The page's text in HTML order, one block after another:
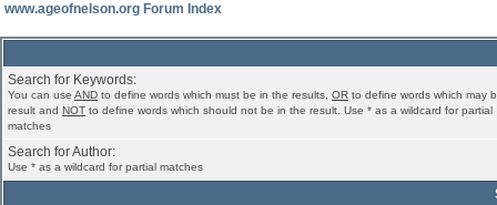
www.ageofnelson.org Forum Index
Search for Keywords:
You can use AND to define words which must be in the results, OR to define words which may
result and NOT to define words which should not be in the result. Use * as a wildcard for partial
matches
Search for Author:
Use * as a wildcard for partial matches